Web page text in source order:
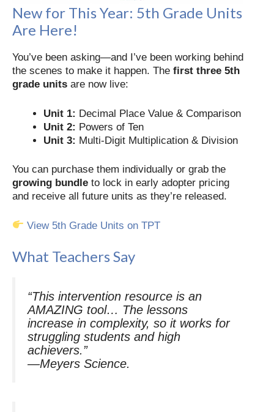
New for This Year: 5th Grade Units
Are Here!
You’ve been asking—and I’ve been working behind
the scenes to make it happen. The first three 5th
grade units are now live:
Unit 1: Decimal Place Value & Comparison
Unit 2: Powers of Ten
Unit 3: Multi-Digit Multiplication & Division
You can purchase them individually or grab the
growing bundle to lock in early adopter pricing
and receive all future units as they’re released.
View 5th Grade Units on TPT
What Teachers Say
“This intervention resource is an
AMAZING tool… The lessons
increase in complexity, so it works for
struggling students andhigh
achievers.”
—Meyers Science.